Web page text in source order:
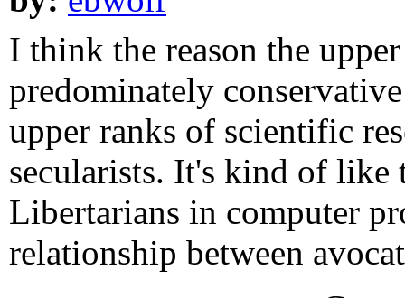
I think the reason the
predominately
upper ranks of scientific
secularists. It's kind of like
Libertarians in computer
relationship between